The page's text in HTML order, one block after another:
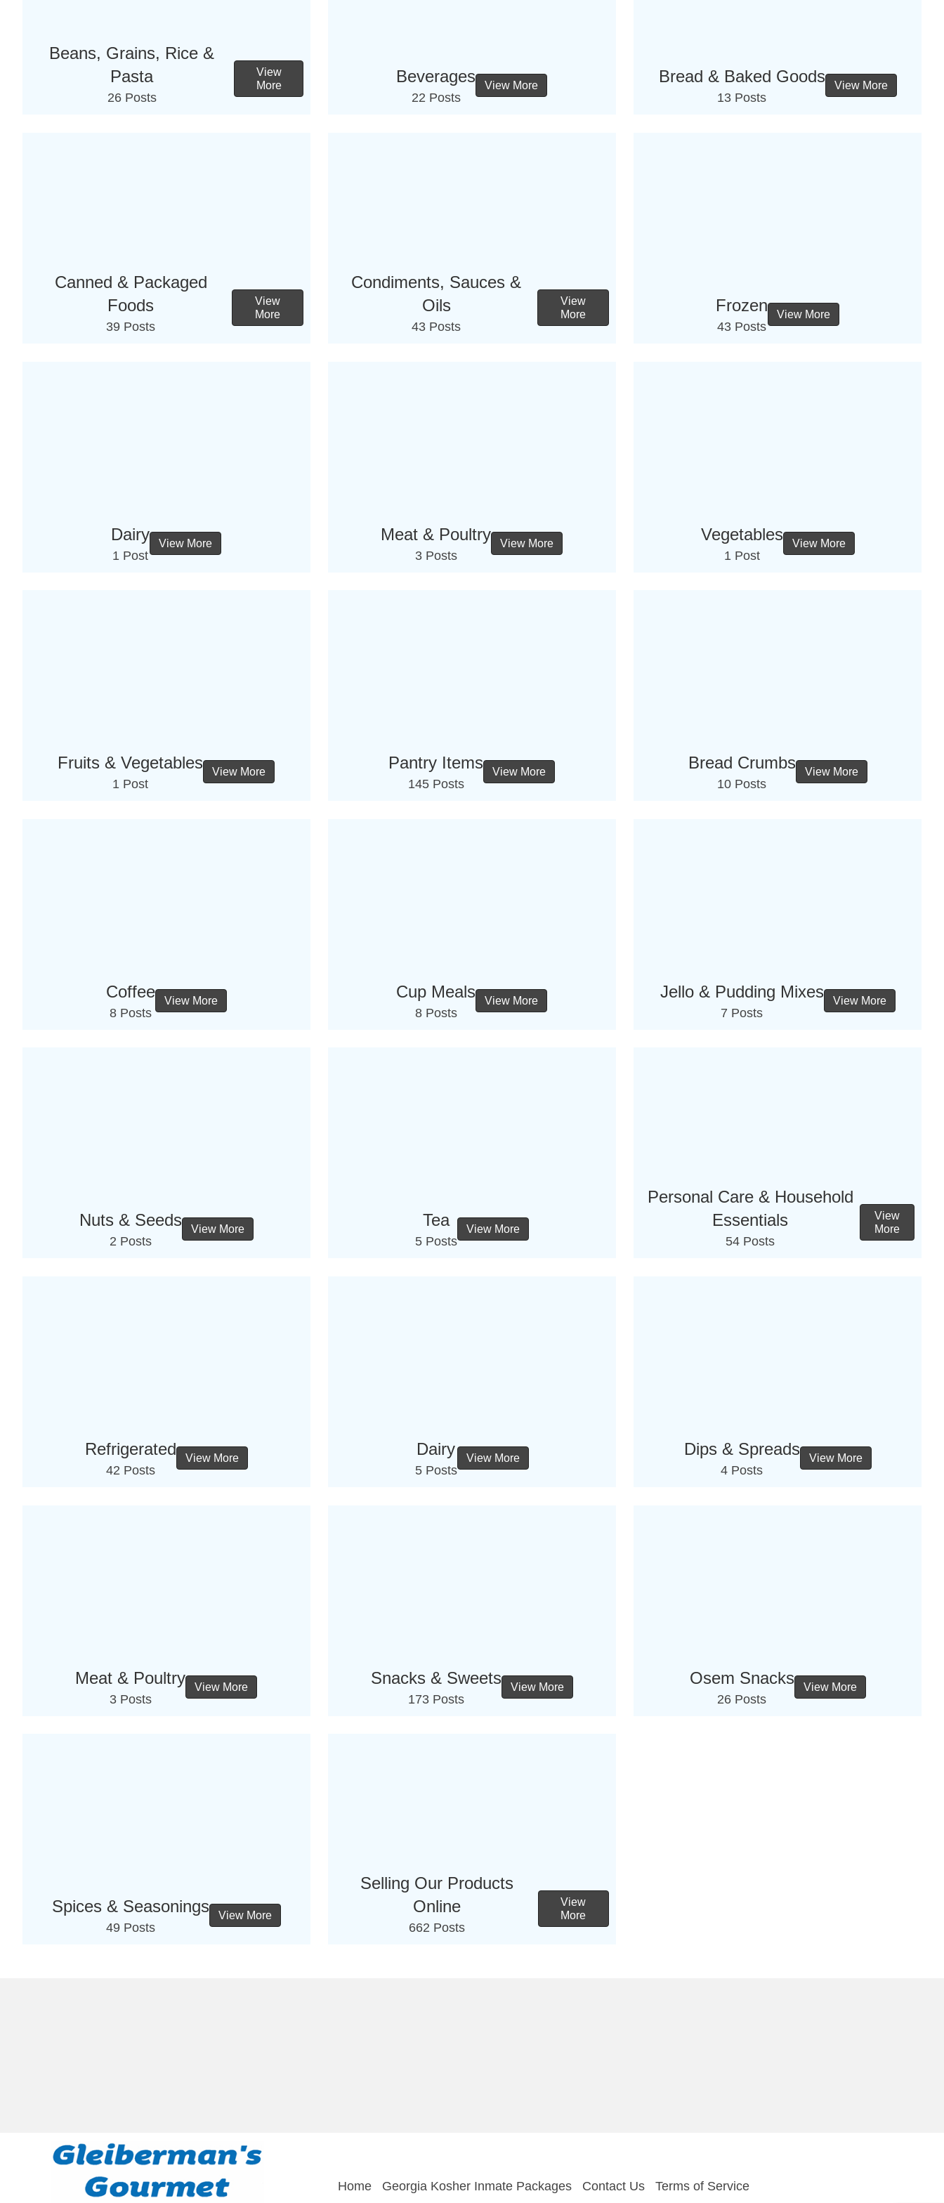
Beans, Grains, Rice &
Pasta
26 Posts
View
More
Beverages
22 Posts
View More Bread & Baked Goods
13 Posts
View More
Canned & Packaged
Foods
39 Posts
View
More
Condiments, Sauces &
Oils
43 Posts
View
More
Frozen
43 Posts
View More
Dairy
1 Post
View More Meat & Poultry
3 Posts
View More Vegetables
1 Post
View More
Fruits & Vegetables
1 Post
View More Pantry Items
145 Posts
View More Bread Crumbs
10 Posts
View More
Coffee
8 Posts
View More Cup Meals
8 Posts
View More Jello & Pudding Mixes
7 Posts
View More
Nuts & Seeds
2 Posts
View More Tea
5 Posts
View More
Personal Care & Household
Essentials
54 Posts
View
More
Refrigerated
42 Posts
View More Dairy
5 Posts
View More Dips & Spreads
4 Posts
View More
Meat & Poultry
3 Posts
View More Snacks & Sweets
173 Posts
View More Osem Snacks
26 Posts
View More
Spices & Seasonings
49 Posts
View More
Selling Our Products
Online
662 Posts
View
More
Home Georgia Kosher Inmate Packages Contact Us Terms of Service